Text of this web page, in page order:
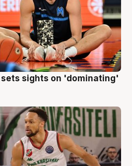
sights on 'dominating'